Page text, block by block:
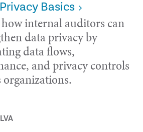
Basics
internal auditors can
data privacy by
data flows,
and privacy controls
organizations.